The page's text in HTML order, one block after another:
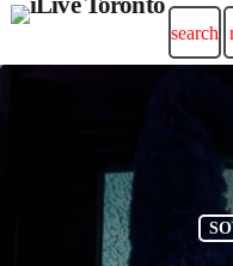
search